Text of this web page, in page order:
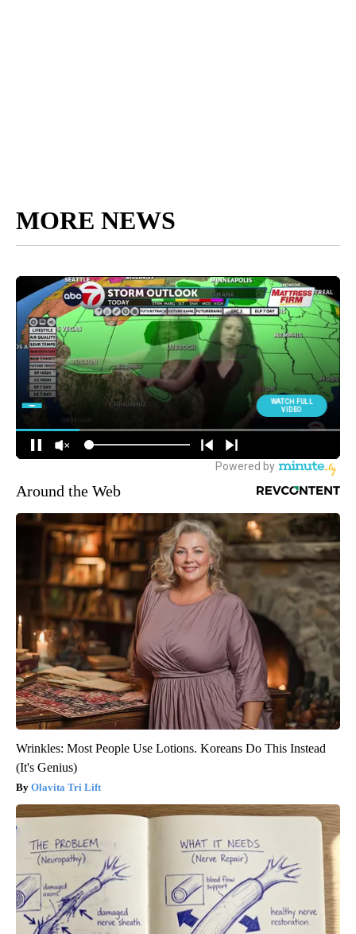
MORE NEWS
Around the Web
Wrinkles: Most People Use Lotions. Koreans Do This Instead
(It's Genius)
Olavita Tri Lift